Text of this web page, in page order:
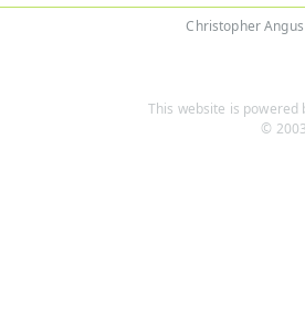
Christopher Angus
This website is powered
©